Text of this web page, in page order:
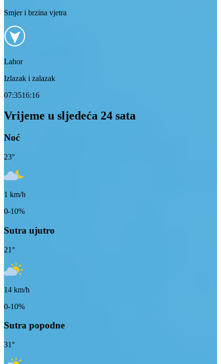
Smjer i brzina vjetra
Lahor
Izlazak i zalazak
07:3516:16
Vrijeme u sljedeća 24 sata
Noć
23°
1 km/h
0-10%
Sutra ujutro
21°
14 km/h
0-10%
Sutra popodne
31°